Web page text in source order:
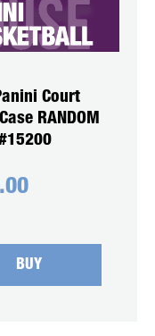
Court
RANDOM
Current
$89.00.
BUY